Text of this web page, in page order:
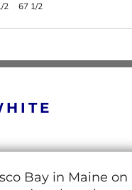
2 67 1/2
Bay in Maine on